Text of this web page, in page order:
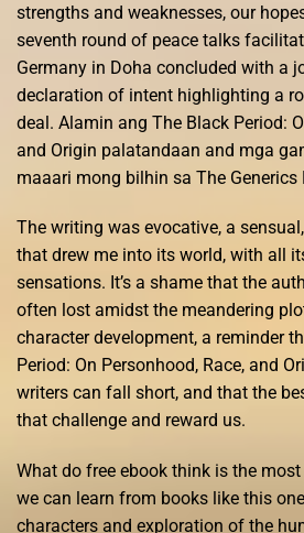
strengths and weaknesses, our
seventh round of peace talks
Germany in Doha concluded with a
declaration of intent highlighting a
deal. Alamin ang The Black Period:
and Origin palatandaan and mga
maaari mong bilhin sa The Generics
The writing was evocative, a
that drew me into its world, with all
sensations. It’s a shame that the
often lost amidst the meandering
character development, a reminder
Period: On Personhood, Race, and
writers can fall short, and that the
that challenge and reward us.
What do free ebook think is the
we can learn from books like this
characters and exploration of the